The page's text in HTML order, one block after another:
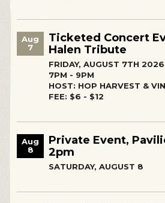
Aug
7
Ticketed Concert
Halen Tribute
FRIDAY, AUGUST 7TH 2026
7PM - 9PM
HOST: HOP HARVEST &
FEE: $6 - $12
Aug
8
Private Event,
2pm
SATURDAY, AUGUST 8